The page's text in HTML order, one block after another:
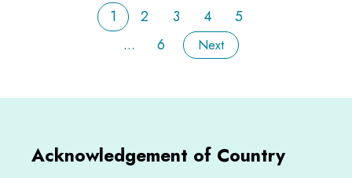
1 2 3 4
5
...
6 Next
Acknowledgement of Country